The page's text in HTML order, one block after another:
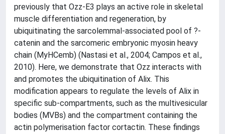
previously that Ozz-E3 plays an active role in skeletal
muscle differentiation and regeneration, by
ubiquitinating the sarcolemmal-associated pool of ?-
catenin and the sarcomeric embryonic myosin heavy
chain (MyHCemb) (Nastasi et al., 2004; Campos et al.,
2010). Here, we demonstrate that Ozz interacts with
and promotes the ubiquitination of Alix. This
modification appears to regulate the levels of Alix in
specific sub-compartments, such as the multivesicular
bodies (MVBs) and the compartment containing the
actin polymerisation factor cortactin. These findings